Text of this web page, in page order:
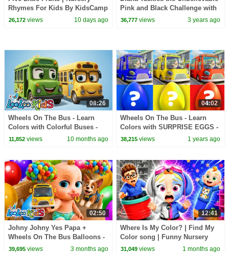
Rhymes For Kids By KidsCamp
26,172views 10 days ago
Pink and Black Challenge with
Wednesday
36,777 views 3 years ago
08:26
Wheels On The Bus - Learn
Colors with Colorful Buses -
Kids Songs and Nursery
11,852views 10 months ago
04:02
Wheels On The Bus - Learn
Colors with SURPRISE EGGS -
Kids Songs and Nursery
38,215 views 1 years ago
02:50
Johny Johny Yes Papa +
Wheels On The Bus Balloons -
Learn Colors - Kids Songs &
39,695views 3 months ago
12:41
Where Is My Color? | Find My
Color song | Funny Nursery
Rhymes & More Kids Songs |
31,049 views 1 months ago